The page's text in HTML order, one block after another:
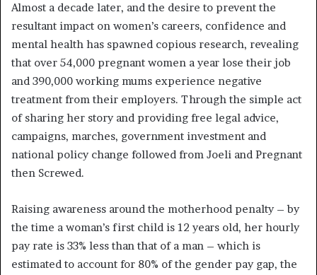
Almost a decade later, and the desire to prevent the
resultant impact on women’s careers, confidence and
mental health has spawned copious research, revealing
that over 54,000 pregnant women a year lose their job
and 390,000 working mums experience negative
treatment from their employers. Through the simple act
of sharing her story and providing free legal advice,
campaigns, marches, government investment and
national policy change followed from Joeli and Pregnant
then Screwed.
Raising awareness around the motherhood penalty – by
the time a woman’s first child is 12 years old, her hourly
pay rate is 33% less than that of a man – which is
estimated to account for 80% of the gender pay gap, the